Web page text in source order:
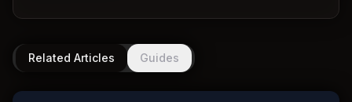
Related Articles Guides